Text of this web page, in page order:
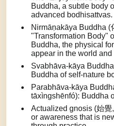
Buddha, a subtle body
advanced bodhisattvas.
Nirmāṇakāya Buddha (
"Transformation Body"
Buddha, the physical
appear in the world and
Svabhāva-kāya
Buddha of self-nature
Parabhāva-kāya
tāxìngshēnfó): Buddha
Actualized gnosis (始
or awareness that is